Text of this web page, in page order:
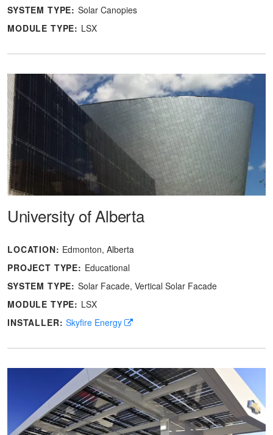
SYSTEM TYPE: Solar Canopies
MODULE TYPE: LSX
University of Alberta
LOCATION: Edmonton, Alberta
PROJECT TYPE: Educational
SYSTEM TYPE: Solar Facade Vertical Solar Facade
MODULE TYPE: LSX
INSTALLER:Skyfire Energy